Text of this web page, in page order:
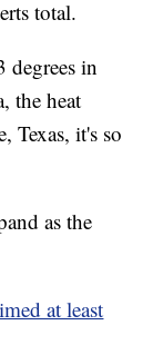
total.
degrees in
the heat
Texas, it's so
as the
at least